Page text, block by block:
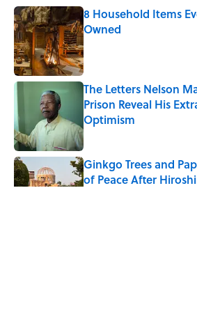
8 Household Items
Owned
Published by on Invalid Date
The Letters Nelson
Prison Reveal His
Optimism
Published by on Invalid Date
Ginkgo Trees and
of Peace After